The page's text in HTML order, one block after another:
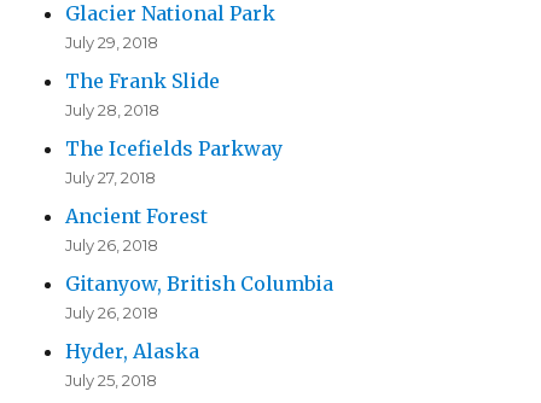
e
s
Glacier National Park
July 29, 2018
The Frank Slide
July 28, 2018
The Icefields Parkway
July 27, 2018
Ancient Forest
July 26, 2018
Gitanyow, British Columbia
July 26, 2018
Hyder, Alaska
July 25, 2018